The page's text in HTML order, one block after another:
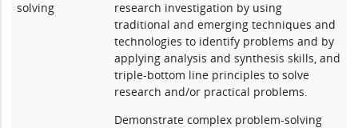
solving
research investigation by using
traditional and emerging techniques and
technologies to identify problems and by
applying analysis and synthesis skills, and
triple-bottom line principles to solve
research and/or practical problems.
Demonstrate complex problem-solving